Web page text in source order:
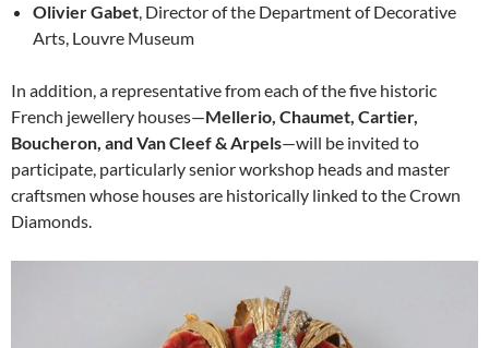
Olivier Gabet, Director of the Department of Decorative
Arts, Louvre Museum
In addition, a representative from each of the five historic
French jewellery houses—Mellerio, Chaumet, Cartier,
Boucheron, and Van Cleef & Arpels—will be invited to
participate, particularly senior workshop heads and master
craftsmen whose houses are historically linked to the Crown
Diamonds.